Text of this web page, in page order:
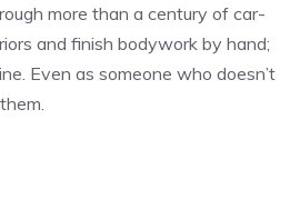
more than a century of car-
and finish bodywork by hand;
Even as someone who doesn’t